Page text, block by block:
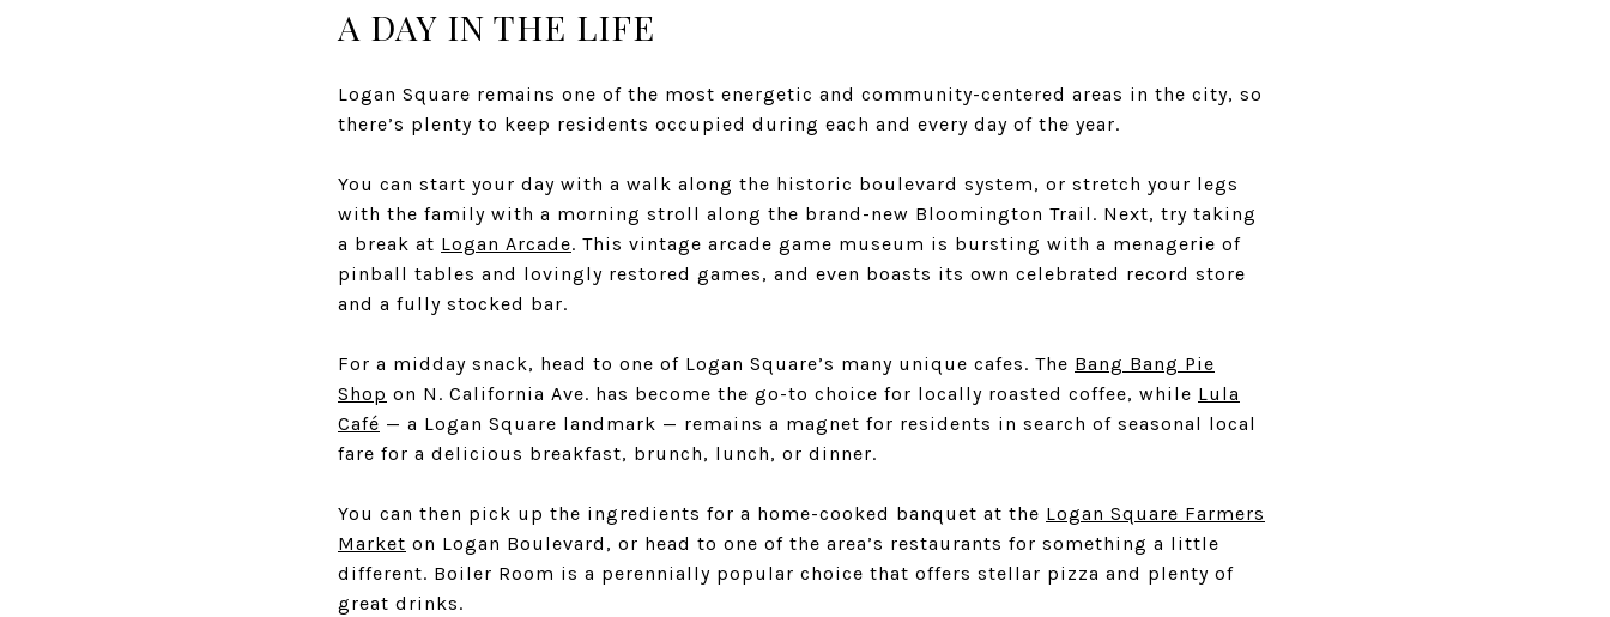
A DAY IN THE LIFE​
Logan Square remains one of the most energetic and community-centered areas in the city, so
there’s plenty to keep residents occupied during each and every day of the year.
You can start your day with a walk along the historic boulevard system, or stretch your legs
with the family with a morning stroll along the brand-new Bloomington Trail. Next, try taking
a break at Logan Arcade. This vintage arcade game museum is bursting with a menagerie of
pinball tables and lovingly restored games, and even boasts its own celebrated record store
and a fully stocked bar.
For a midday snack, head to one of Logan Square’s many unique cafes. The Bang Bang Pie
Shop on N. California Ave. has become the go-to choice for locally roasted coffee, while Lula
Café — a Logan Square landmark — remains a magnet for residents in search of seasonal local
fare for a delicious breakfast, brunch, lunch, or dinner.
You can then pick up the ingredients for a home-cooked banquet at the Logan Square Farmers
Market on Logan Boulevard, or head to one of the area’s restaurants for something a little
different. Boiler Room is a perennially popular choice that offers stellar pizza and plenty of
great drinks.